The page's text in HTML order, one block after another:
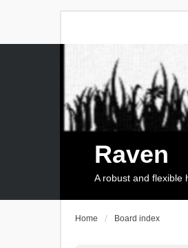
Raven
A robust and flexible
Home Board index